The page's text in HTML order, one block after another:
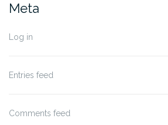
Meta
Log in
Entries feed
Comments feed